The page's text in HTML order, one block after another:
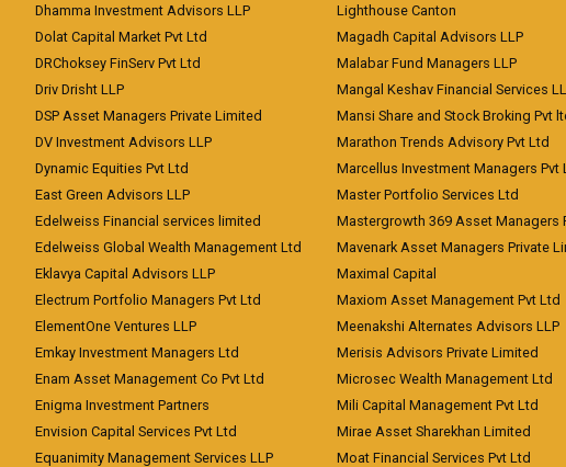
Dhamma Investment Advisors LLP
Dolat Capital Market Pvt Ltd
DRChoksey FinServ Pvt Ltd
Driv Drisht LLP
DSP Asset Managers Private Limited
DV Investment Advisors LLP
Dynamic Equities Pvt Ltd
East Green Advisors LLP
Edelweiss Financial services limited
Edelweiss Global Wealth Management Ltd
Eklavya Capital Advisors LLP
Electrum Portfolio Managers Pvt Ltd
ElementOne Ventures LLP
Emkay Investment Managers Ltd
Enam Asset Management Co Pvt Ltd
Enigma Investment Partners
Envision Capital Services Pvt Ltd
Equanimity Management Services LLP
Lighthouse Canton
Magadh Capital Advisors LLP
Malabar Fund Managers LLP
Mangal Keshav Financial Services
Mansi Share and Stock Broking Pvt
Marathon Trends Advisory Pvt Ltd
Marcellus Investment Managers Pvt
Master Portfolio Services Ltd
Mastergrowth 369 Asset Managers
Mavenark Asset Managers Private
Maximal Capital
Maxiom Asset Management Pvt Ltd
Meenakshi Alternates Advisors LLP
Merisis Advisors Private Limited
Microsec Wealth Management Ltd
Mili Capital Management Pvt Ltd
Mirae Asset Sharekhan Limited
Moat Financial Services Pvt Ltd